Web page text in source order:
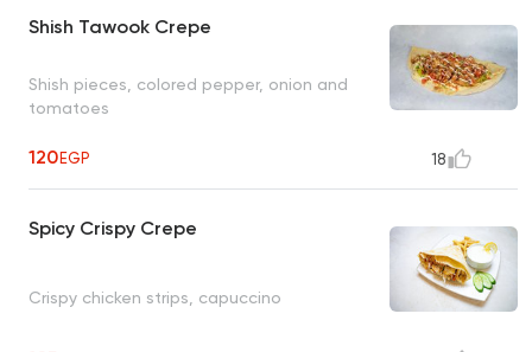
Shish Tawook Crepe
Shish pieces, colored pepper, onion and
tomatoes
120EGP 18
Spicy Crispy Crepe
Crispy chicken strips, capuccino